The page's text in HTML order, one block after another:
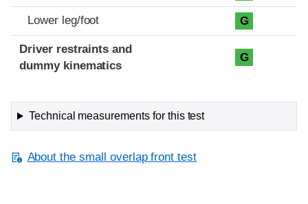
Lower leg/foot G
Driver restraints and
dummy kinematics
G
Technical measurements for this test
About the small overlap front test